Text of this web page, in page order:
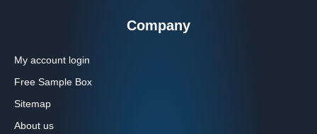
Company
My account login
Free Sample Box
Sitemap
About us